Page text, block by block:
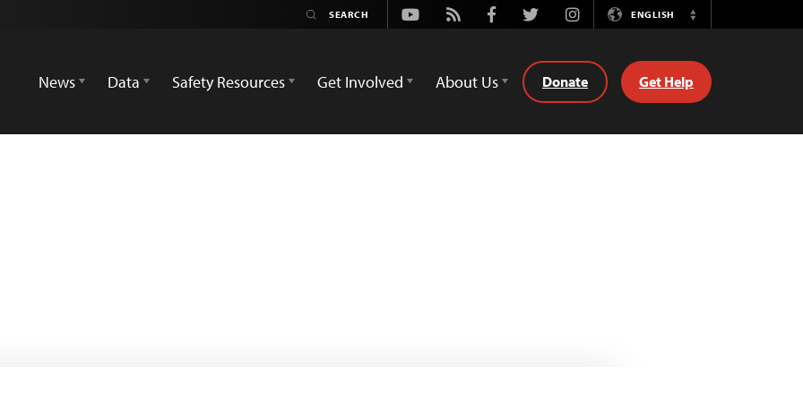
Youtube
Rss FacebookTwitterInstagramENGLISH
Switch
News
Data Safety Resources Get Involved About Us Donate Get Help